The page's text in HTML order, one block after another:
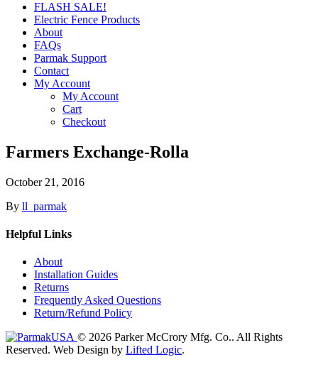
FLASH SALE!
Electric Fence Products
About
FAQs
Parmak Support
Contact
My Account
My Account
Cart
Checkout
Farmers Exchange-Rolla
October 21, 2016
By ll_parmak
Helpful Links
About
Installation Guides
Returns
Frequently Asked Questions
Return/Refund Policy
© 2026 Parker McCrory Mfg. Co.. All Rights
Reserved. Web Design by Lifted Logic.